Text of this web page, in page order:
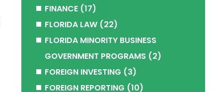
FINANCE(17)
FLORIDA LAW(22)
FLORIDA MINORITY BUSINESS
GOVERNMENT PROGRAMS (2)
FOREIGN INVESTING (3)
FOREIGN REPORTING (10)